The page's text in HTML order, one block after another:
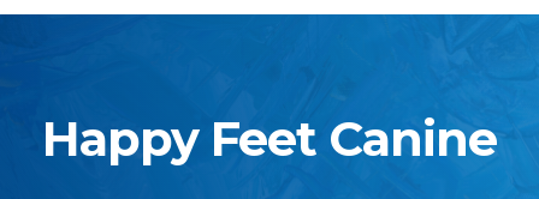
Happy Feet Canine